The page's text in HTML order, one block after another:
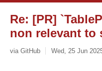
Re: [PR]
non relevant to
via GitHub Wed, 25 Jun